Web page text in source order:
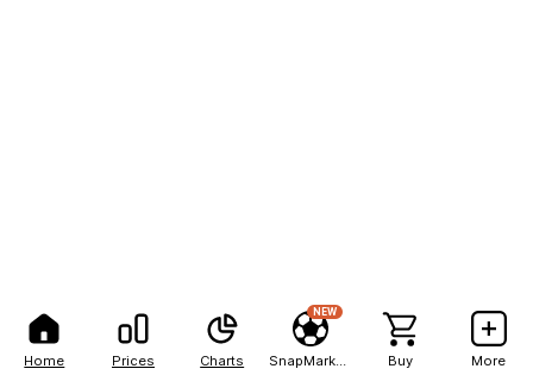
Home Prices Charts
NEW
Buy More